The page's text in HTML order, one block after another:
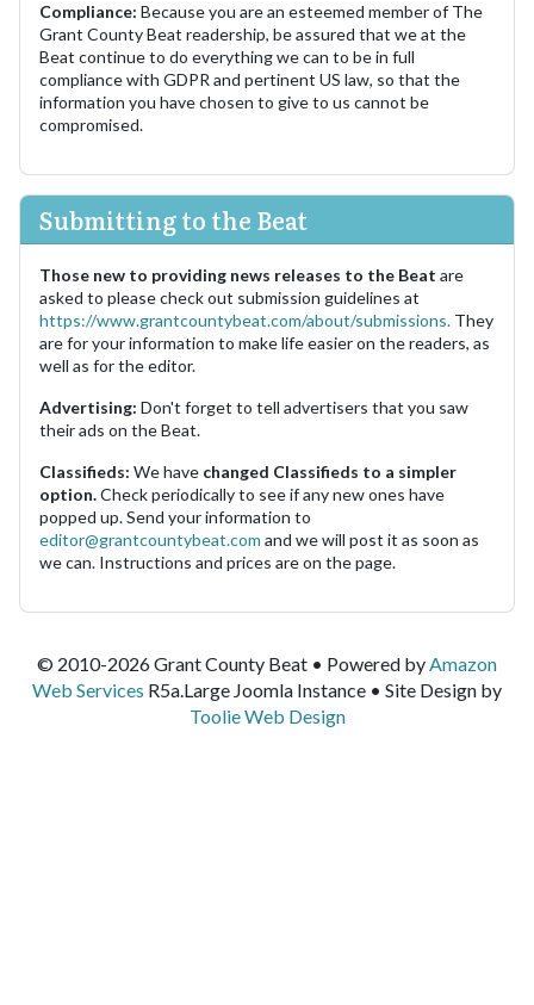
Compliance: Because you are an esteemed member of The
Grant County Beat readership, be assured that we at the
Beat continue to do everything we can to be in full
compliance with GDPR and pertinent US law, so that the
information you have chosen to give to us cannot be
compromised.
Submitting to the Beat
Those new to providing news releases to the Beat are
asked to please check out submission guidelines at
https://www.grantcountybeat.com/about/submissions. They
are for your information to make life easier on the readers, as
well as for the editor.
Advertising: Don't forget to tell advertisers that you saw
their ads on the Beat.
Classifieds: We have changed Classifieds to a simpler
option.Check periodically to see if any new ones have
popped up. Send your information to
editor@grantcountybeat.com and we will post it as soon as
we can. Instructions and prices are on the page.
© 2010-2026 Grant County Beat • Powered byAmazon
Web Services R5a.Large Joomla Instance • Site Design by
Toolie Web Design